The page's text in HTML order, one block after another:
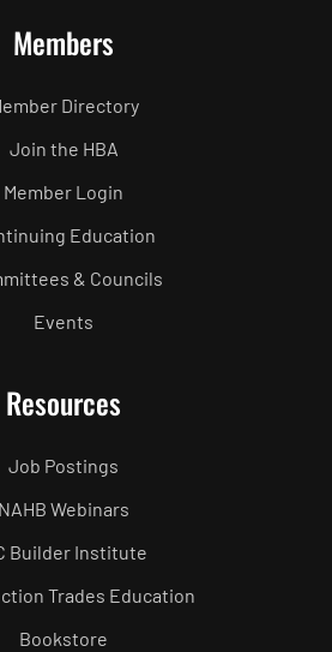
Members
Directory
Join the HBA
Member Login
Education
& Councils
Events
Resources
Job Postings
NAHB Webinars
Builder Institute
Trades Education
Bookstore